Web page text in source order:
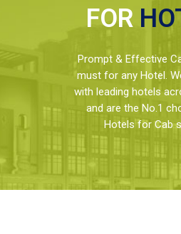
FOR
Prompt & Effective
must for any Hotel.
with leading hotels
and are the No.1
Hotels for Cab